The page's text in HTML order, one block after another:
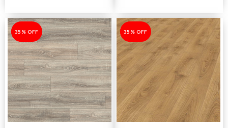
-35%
35% OFF -35%
35% OFF